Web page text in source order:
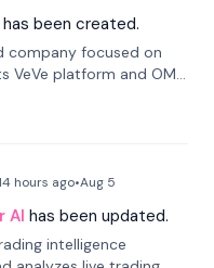
has been created.
company focused on
VeVe platform and OMI
showcasing, and
hours ago•Aug 5
AI has been updated.
intelligence